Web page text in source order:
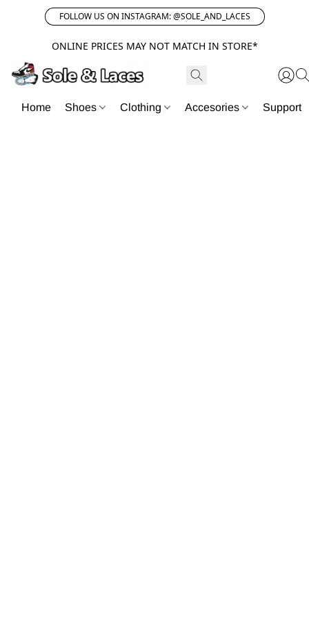
FOLLOW US ON INSTAGRAM: @SOLE_AND_LACES
ONLINE PRICES MAY NOT MATCH IN STORE*
Home Shoes Clothing Accesories Support